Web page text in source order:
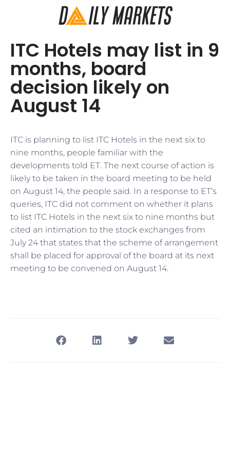
ITC Hotels may list in 9
months, board
decision likely on
August 14
ITC is planning to list ITC Hotels in the next six to
nine months, people familiar with the
developments told ET. The next course of action is
likely to be taken in the board meeting to be held
on August 14, the people said. In a response to ET’s
queries, ITC did not comment on whether it plans
to list ITC Hotels in the next six to nine months but
cited an intimation to the stock exchanges from
July 24 that states that the scheme of arrangement
shall be placed for approval of the board at its next
meeting to be convened on August 14.